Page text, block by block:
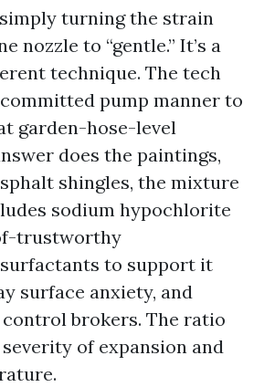
simply turning the strain
nozzle to “gentle.” It’s a
technique. The tech
pump manner to
garden-hose-level
does the paintings,
shingles, the mixture
sodium hypochlorite
trustworthy
to support it
surface anxiety, and
brokers. The ratio
of expansion and